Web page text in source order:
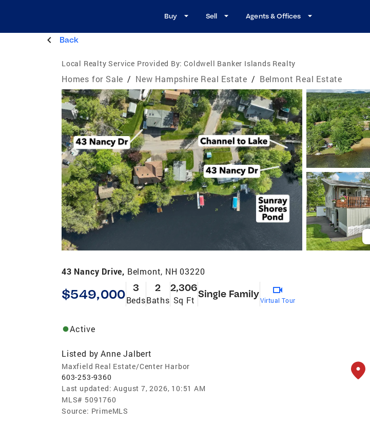
Buy Sell Agents & Offices
Back
Local Realty Service Provided By: Coldwell Banker Islands Realty
Homes for Sale / New Hampshire Real Estate / Belmont Real Estate
43 Nancy Drive, Belmont, NH 03220
$549,000 3
Beds
2
Baths
2,306
Sq Ft
Single Family
Virtual Tour
Active
Listed by Anne Jalbert
Maxfield Real Estate/Center Harbor
603-253-9360
Last updated: August 7, 2026, 10:51 AM
MLS# 5091760
Source: PrimeMLS